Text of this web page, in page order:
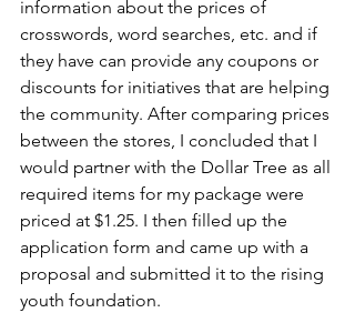
information about the prices of
crosswords, word searches, etc. and if
they have can provide any coupons or
discounts for initiatives that are helping
the community. After comparing prices
between the stores, I concluded that I
would partner with the Dollar Tree as all
required items for my package were
priced at $1.25. I then filled up the
application form and came up with a
proposal and submitted it to the rising
youth foundation.